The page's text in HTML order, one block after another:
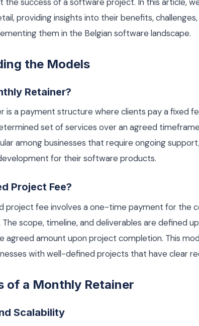
providing insights into their benefits,
them in the Belgian software landscape.
the Models
Retainer?
is a payment structure where clients pay a fixed
set of services over an agreed
among businesses that require ongoing
for their software products.
Project Fee?
project fee involves a one-time payment for the
scope, timeline, and deliverables are defined
agreed amount upon project completion. This
with well-defined projects that have clear
of a Monthly Retainer
Scalability